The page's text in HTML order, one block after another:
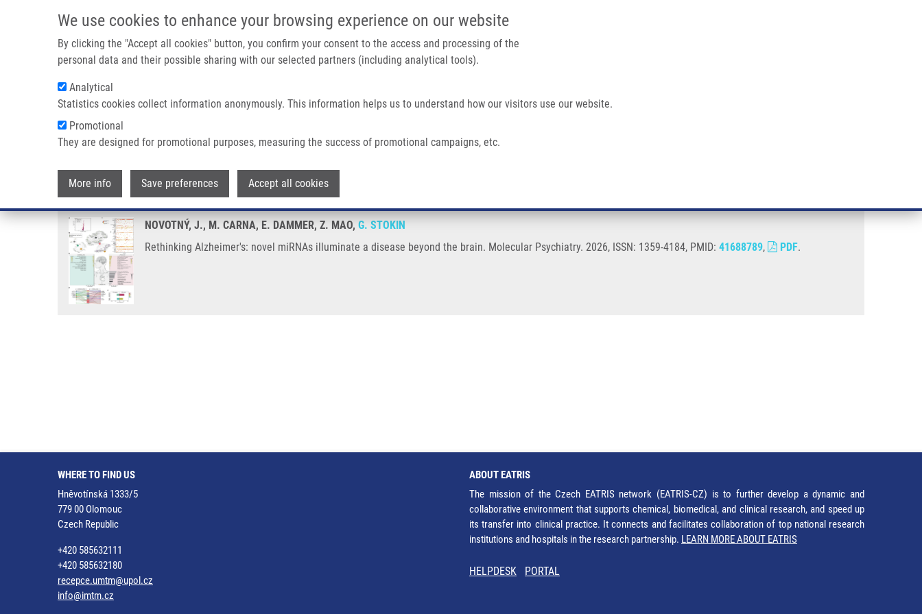
We use cookies to enhance your browsing experience on our website
By clicking the "Accept all cookies" button, you confirm your consent to the access and processing of the
personal data and their possible sharing with our selected partners (including analytical tools).
Analytical
Statistics cookies collect information anonymously. This information helps us to understand how our visitors use our website.
Promotional
They are designed for promotional purposes, measuring the success of promotional campaigns, etc.
More info Save preferences Accept all cookies
IMTM/EATRIS-CZ PORTAL
Main navigation
Breadcrumb
Home Rethinking Alzheimer's: Novel MiRNAs Illuminate a Disease Beyond The Brain
Rethinking Alzheimer's: novel miRNAs illuminate a disease beyond the brain
NOVOTNÝ, J., M. CARNA, E. DAMMER, Z. MAO, G. STOKIN
Rethinking Alzheimer's: novel miRNAs illuminate a disease beyond the brain. Molecular Psychiatry. 2026, ISSN: 1359-4184, PMID: 41688789, PDF.
WHERE TO FIND US
Hněvotínská 1333/5
779 00 Olomouc
Czech Republic
+420 585632111
+420 585632180
recepce.umtm@upol.cz
info@imtm.cz
ABOUT EATRIS
The mission of the Czech EATRIS network (EATRIS-CZ) is to further develop a dynamic and
collaborative environment that supports chemical, biomedical, and clinical research, and speed up
its transfer into clinical practice. It connects and facilitates collaboration of top national research
institutions and hospitals in the research partnership. LEARN MORE ABOUT EATRIS
HELPDESK PORTAL